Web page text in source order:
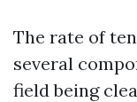
The rate of
several
field being